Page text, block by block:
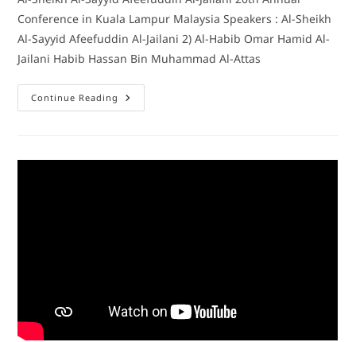
Conference in Kuala Lampur Malaysia Speakers : Al-Sheikh
Al-Sayyid Afeefuddin Al-Jailani 2) Al-Habib Omar Hamid Al-
Jailani Habib Hassan Bin Muhammad Al-Attas
Continue Reading